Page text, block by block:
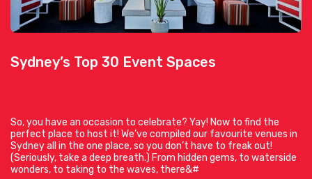
Sydney’s Top 30 Event Spaces
So, you have an occasion to celebrate? Yay! Now to find the
perfect place to host it! We’ve compiled our favourite venues in
Sydney all in the one place, so you don’t have to freak out!
(Seriously, take a deep breath.) From hidden gems, to waterside
wonders, to taking to the waves, there&#